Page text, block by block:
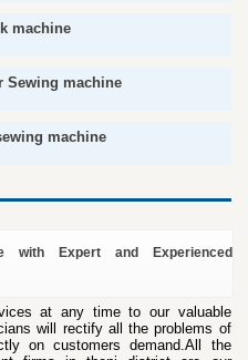
machine
Sewing machine
machine
with Expert and Experienced
at any time to our valuable
will rectify all the problems of
on customers demand.All the